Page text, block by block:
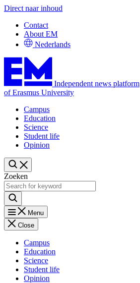
Direct naar inhoud
Contact
About EM
Nederlands
Independent news platform
of Erasmus University
Campus
Education
Science
Student life
Opinion
Zoeken
Menu
Close
Campus
Education
Science
Student life
Opinion